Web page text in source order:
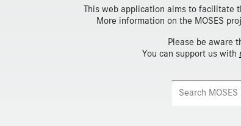
This web application aims to facilitate
More information on the MOSES
Please be aware
You can support us with